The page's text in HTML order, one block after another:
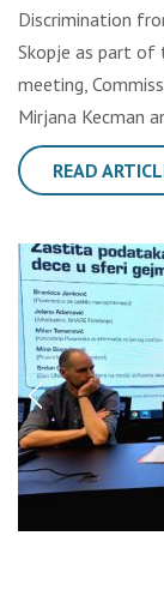
Discrimination
Skopje as part
meeting,
Mirjana Kecman
READ